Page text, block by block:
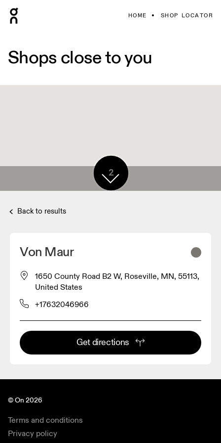
HOME SHOP LOCATOR
Shops close to you
2
Back to results
Von Maur
1650 County Road B2 W, Roseville, MN, 55113,
United States
+17632046966
Get directions
© On 2026
Terms and conditions
Privacy policy